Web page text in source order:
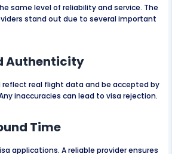
same level of reliability and service. The
stand out due to several important
Authenticity
reflect real flight data and be accepted by
inaccuracies can lead to visa rejection.
Time
applications. A reliable provider ensures